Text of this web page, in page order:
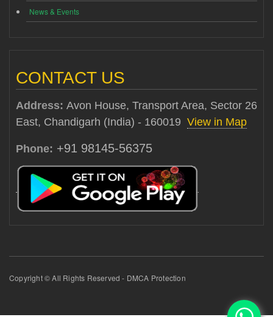
News & Events
CONTACT US
Address: Avon House, Transport Area, Sector 26
East, Chandigarh (India) - 160019 View in Map
Phone: +91 98145-56375
Copyright © All Rights Reserved - DMCA Protection